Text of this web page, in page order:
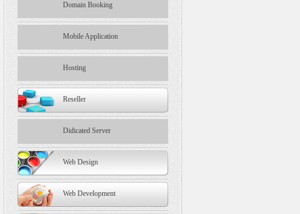
Domain Booking
Mobile Application
Hosting
Reseller
Didicated Server
Web Design
Web Development